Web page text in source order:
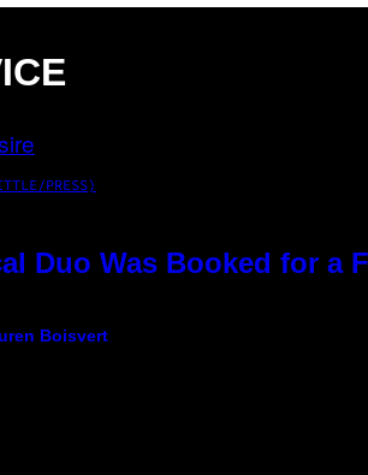
PRESS)
Duo Was Booked for a
Boisvert